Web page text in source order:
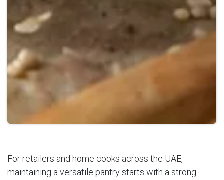
For retailers and home cooks across the UAE,
maintaining a versatile pantry starts with a strong